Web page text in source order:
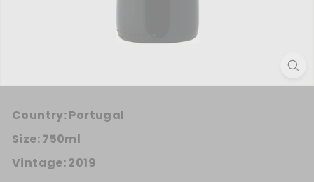
Country:Portugal
Size:750ml
Vintage:2019